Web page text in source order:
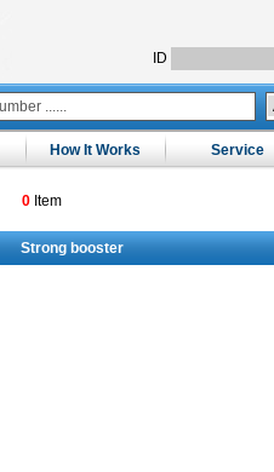
ID
How It Works Service
0 Item
Strong booster